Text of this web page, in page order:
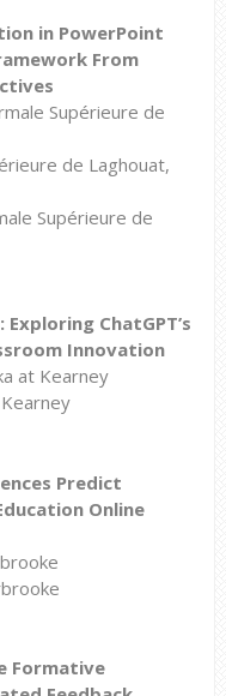
in PowerPoint
From
Supérieure de
de Laghouat,
Supérieure de
ChatGPT’s
Innovation
at Kearney
Predict
Online
Formative